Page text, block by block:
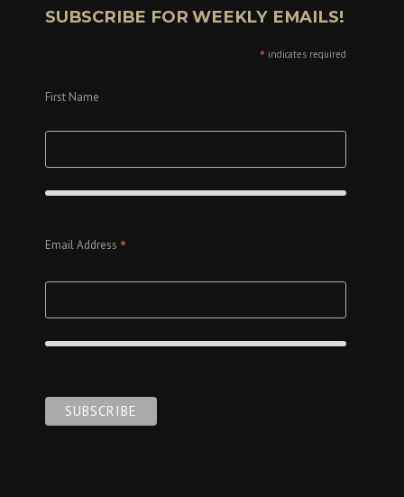
SUBSCRIBE FOR WEEKLY EMAILS!
* indicates required
First Name
Email Address *